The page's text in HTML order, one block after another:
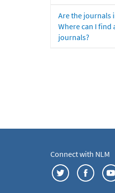
Are the journals
Where can I
journals?
Connect with NLM